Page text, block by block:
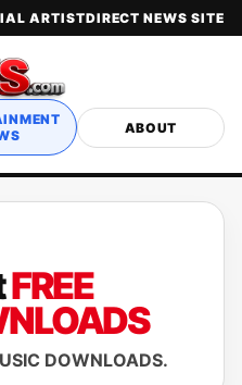
ARTISTDIRECT NEWS SITE
ABOUT
FREE
DOWNLOADS.